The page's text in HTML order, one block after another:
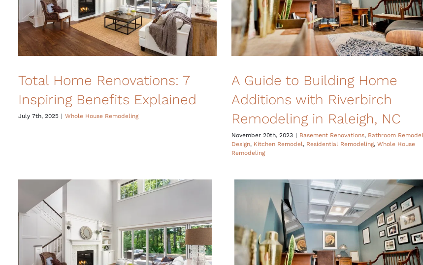
Total Home Renovations: 7
Inspiring Benefits Explained
July 7th, 2025 | Whole House Remodeling
A Guide to Building Home
Additions with Riverbirch
Remodeling in Raleigh, NC
November 20th, 2023 | Basement Renovations, Bathroom Remodel
Design, Kitchen Remodel , Residential Remodeling, Whole House
Remodeling